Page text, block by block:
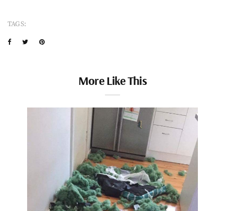
TAGS:
More Like This